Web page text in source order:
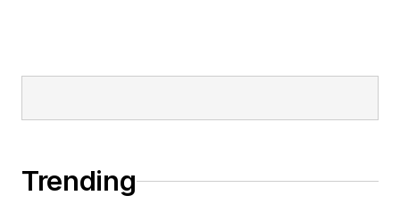
Trending